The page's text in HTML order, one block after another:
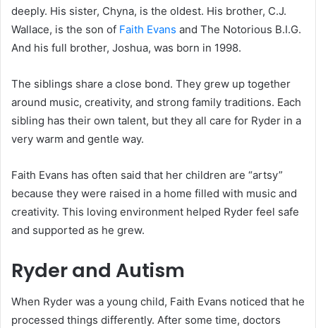
deeply. His sister, Chyna, is the oldest. His brother, C.J.
Wallace, is the son of Faith Evans and The Notorious B.I.G.
And his full brother, Joshua, was born in 1998.
The siblings share a close bond. They grew up together
around music, creativity, and strong family traditions. Each
sibling has their own talent, but they all care for Ryder in a
very warm and gentle way.
Faith Evans has often said that her children are “artsy”
because they were raised in a home filled with music and
creativity. This loving environment helped Ryder feel safe
and supported as he grew.
Ryder and Autism
When Ryder was a young child, Faith Evans noticed that he
processed things differently. After some time, doctors